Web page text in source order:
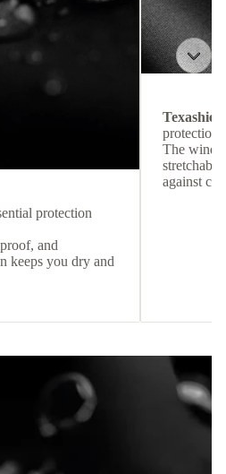
protection
and
keeps you dry and
protection
The
against